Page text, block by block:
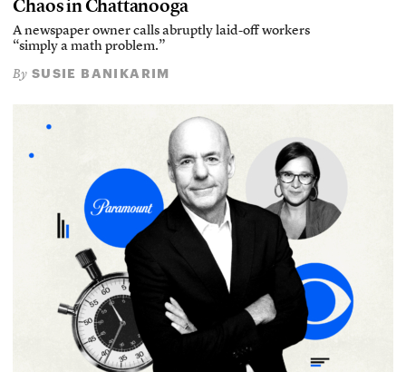
Chaos in Chattanooga
A newspaper owner calls abruptly laid-off workers
“simply a math problem.”
By SUSIE BANIKARIM